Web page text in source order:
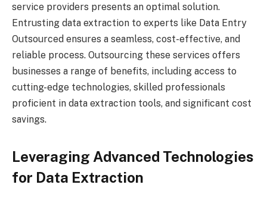
service providers presents an optimal solution.
Entrusting data extraction to experts like Data Entry
Outsourced ensures a seamless, cost-effective, and
reliable process. Outsourcing these services offers
businesses a range of benefits, including access to
cutting-edge technologies, skilled professionals
proficient in data extraction tools, and significant cost
savings.
Leveraging Advanced Technologies
for Data Extraction